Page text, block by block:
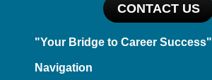
CONTACT US
"Your Bridge to Career Success"
Navigation